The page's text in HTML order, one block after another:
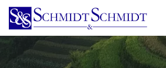
Skip
main
content